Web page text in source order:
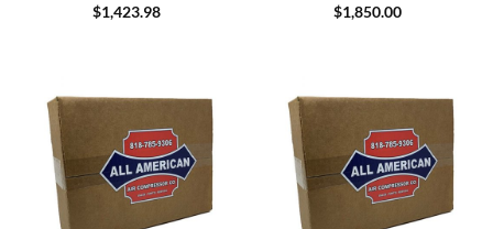
$1,423.98 $1,850.00